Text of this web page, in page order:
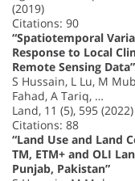
(2019)
Citations: 90
“Spatiotemporal
Response to Local
Remote Sensing Data”
S Hussain, L Lu, M
Fahad, A Tariq, …
Land, 11 (5), 595 (2022)
Citations: 88
“Land Use and Land
TM, ETM+ and OLI
Punjab, Pakistan”